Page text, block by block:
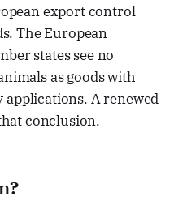
export control
The European
states see no
as goods with
A renewed
conclusion.